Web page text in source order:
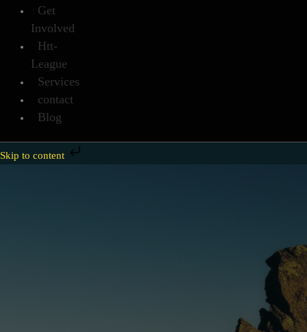
Get
Involved
Htt-
League
Services
contact
Blog
Skip to content